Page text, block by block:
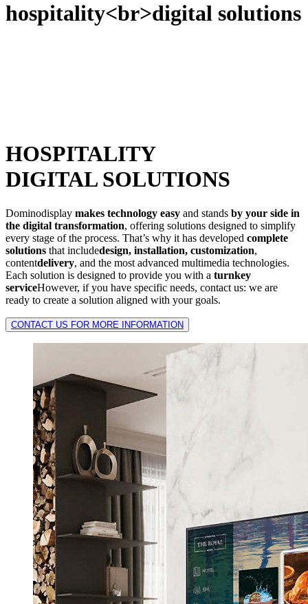
hospitality<br>digital solutions
HOSPITALITY
DIGITAL SOLUTIONS
Dominodisplay makes technology easy and stands by your side in
the digital transformation, offering solutions designed to simplify
every stage of the process. That’s why it has developed complete
solutions that includedesign, installation, customization,
contentdelivery, and the most advanced multimedia technologies.
Each solution is designed to provide you with a turnkey
serviceHowever, if you have specific needs, contact us: we are
ready to create a solution aligned with your goals.
CONTACT US FOR MORE INFORMATION